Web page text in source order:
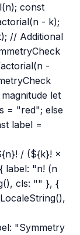
const
- k);
// Additional
-
let
= "red"; else
label =
/ (${k}! ×
label: "n! (n
cls: "" }, {
"Symmetry